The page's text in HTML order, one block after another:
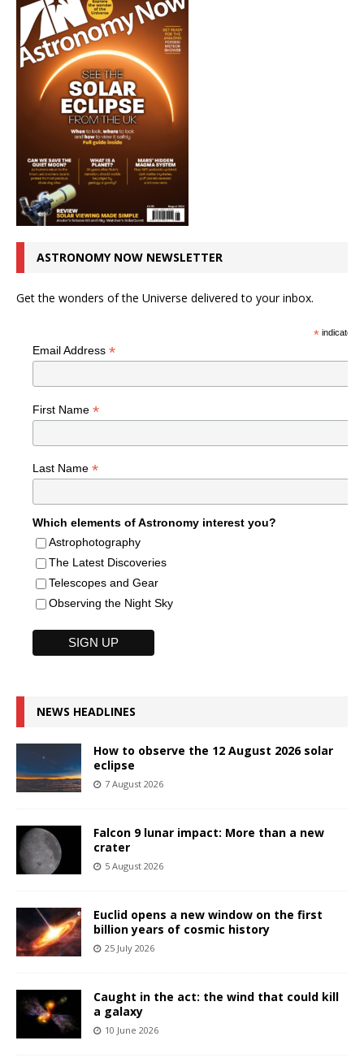
ASTRONOMY NOW NEWSLETTER
Get the wonders of the Universe delivered to your inbox.
*indicates
Email Address *
First Name *
Last Name *
Which elements of Astronomy interest you?
Astrophotography
The Latest Discoveries
Telescopes and Gear
Observing the Night Sky
NEWS HEADLINES
How to observe the 12 August 2026 solar
eclipse
7 August 2026
Falcon 9 lunar impact: More than a new
crater
5 August 2026
Euclid opens a new window on the first
billion years of cosmic history
25 July 2026
Caught in the act: the wind that could kill
a galaxy
10 June 2026